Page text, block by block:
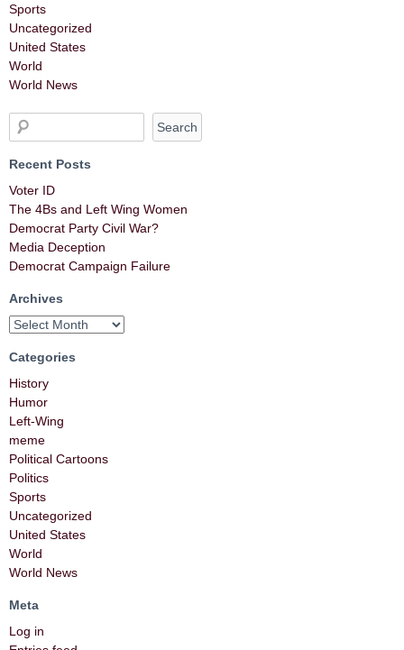
Sports
Uncategorized
United States
World
World News
Recent Posts
Voter ID
The 4Bs and Left Wing Women
Democrat Party Civil War?
Media Deception
Democrat Campaign Failure
Archives
Categories
History
Humor
Left-Wing
meme
Political Cartoons
Politics
Sports
Uncategorized
United States
World
World News
Meta
Log in